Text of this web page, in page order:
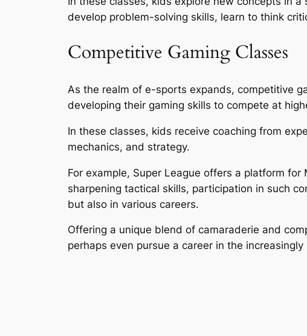
develop problem-solving skills, learn to think
Competitive Gaming Classes
As the realm of e-sports expands, competitive
developing their gaming skills to compete at
In these classes, kids receive coaching from
mechanics, and strategy.
For example, Super League offers a platform
sharpening tactical skills, participation in such
but also in various careers.
Offering a unique blend of camaraderie and
perhaps even pursue a career in the